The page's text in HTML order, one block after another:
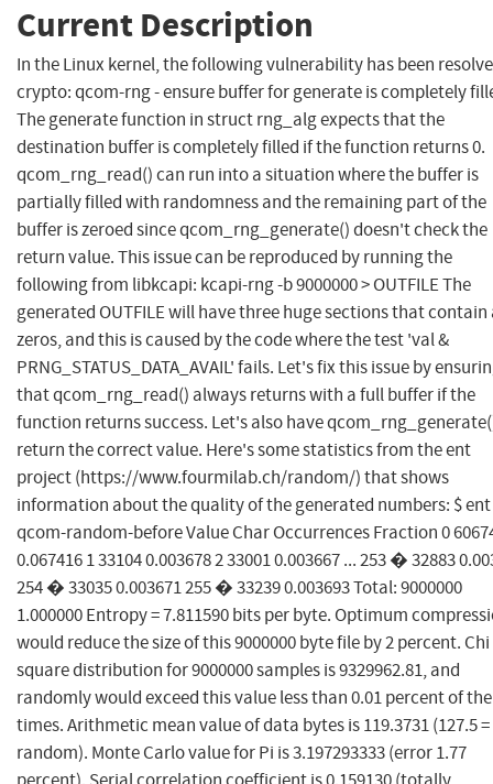
Current Description
In the Linux kernel, the following vulnerability has been
crypto: qcom-rng - ensure buffer for generate is completely
The generate function in struct rng_alg expects that the
destination buffer is completely filled if the function returns 0.
qcom_rng_read() can run into a situation where the buffer is
partially filled with randomness and the remaining part of the
buffer is zeroed since qcom_rng_generate() doesn't check the
return value. This issue can be reproduced by running the
following from libkcapi: kcapi-rng -b 9000000 > OUTFILE The
generated OUTFILE will have three huge sections that contain
zeros, and this is caused by the code where the test 'val &
PRNG_STATUS_DATA_AVAIL' fails. Let's fix this issue by
that qcom_rng_read() always returns with a full buffer if the
function returns success. Let's also have
return the correct value. Here's some statistics from the ent
project (https://www.fourmilab.ch/random/) that shows
information about the quality of the generated numbers: $
qcom-random-before Value Char Occurrences Fraction 0
0.067416 1 33104 0.003678 2 33001 0.003667 ... 253 � 32883
254 � 33035 0.003671 255 � 33239 0.003693 Total: 9000000
1.000000 Entropy = 7.811590 bits per byte. Optimum
would reduce the size of this 9000000 byte file by 2 percent. Chi
square distribution for 9000000 samples is 9329962.81, and
randomly would exceed this value less than 0.01 percent of the
times. Arithmetic mean value of data bytes is 119.3731 (127.5 =
random). Monte Carlo value for Pi is 3.197293333 (error 1.77